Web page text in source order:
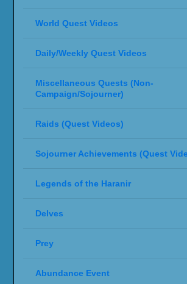
World Quest Videos
Daily/Weekly Quest Videos
Miscellaneous Quests (Non-
Campaign/Sojourner)
Raids (Quest Videos)
Sojourner Achievements (Quest
Legends of the Haranir
Delves
Prey
Abundance Event